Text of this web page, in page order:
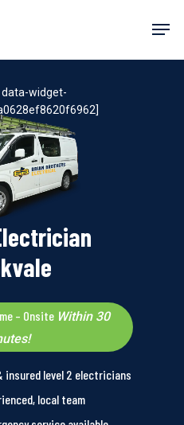
– Onsite Within 30
insured level 2 electricians
local team
widget-